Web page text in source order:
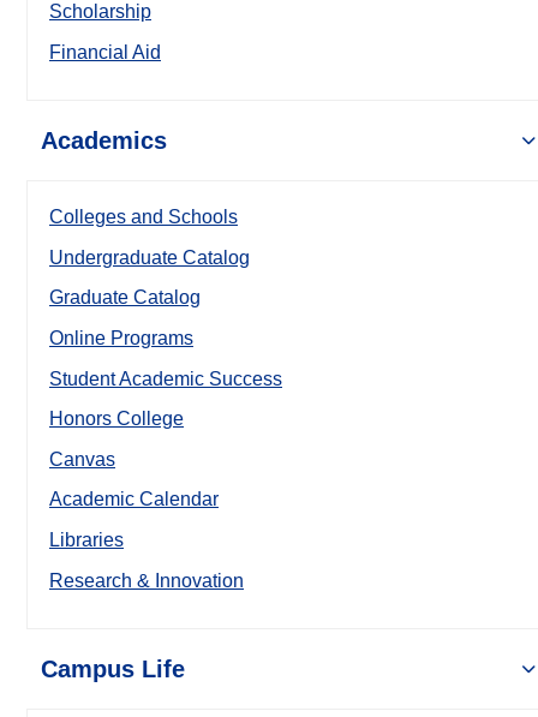
Scholarship
Financial Aid
Academics
Colleges and Schools
Undergraduate Catalog
Graduate Catalog
Online Programs
Student Academic Success
Honors College
Canvas
Academic Calendar
Libraries
Research & Innovation
Campus Life